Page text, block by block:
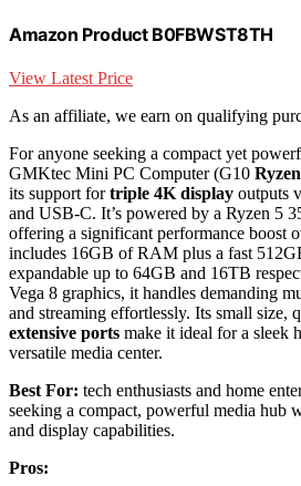
Amazon Product B0FBWST8TH
View Latest Price
As an affiliate, we earn on qualifying
For anyone seeking a compact yet
GMKtec Mini PC Computer (G10
its support fortriple 4K display outputs
and USB-C. It’s powered by a Ryzen 5
offering a significant performance boost
includes 16GB of RAM plus a fast
expandable up to 64GB and 16TB
Vega 8 graphics, it handles demanding
and streaming effortlessly. Its small size,
extensive ports make it ideal for a sleek
versatile media center.
Best For: tech enthusiasts and home
seeking a compact, powerful media hub
and display capabilities.
Pros: